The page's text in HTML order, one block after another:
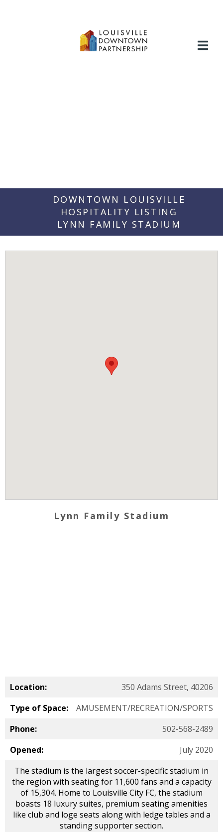
DOWNTOWN LOUISVILLE
HOSPITALITY LISTING
LYNN FAMILY STADIUM
Lynn Family Stadium
Location:
350 Adams Street, 40206
Type of Space:
AMUSEMENT/RECREATION/SPORTS
Phone:
502-568-2489
Opened:
July 2020
The stadium is the largest soccer-specific stadium in
the region with seating for 11,600 fans and a capacity
of 15,304. Home to Louisville City FC, the stadium
boasts 18 luxury suites, premium seating amenities
like club and loge seats along with ledge tables and a
standing supporter section.